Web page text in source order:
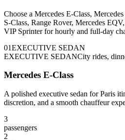
Choose a Mercedes E-Class,
S-Class, Range Rover, Mercedes
VIP Sprinter for hourly and full-day
01EXECUTIVE SEDAN
EXECUTIVE SEDANCity rides,
Mercedes E-Class
A polished executive sedan for Paris
discretion, and a smooth chauffeur
3
passengers
2